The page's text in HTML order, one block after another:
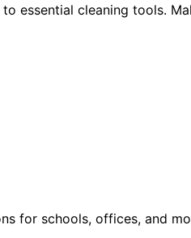
essential cleaning tools.
for schools, offices, and